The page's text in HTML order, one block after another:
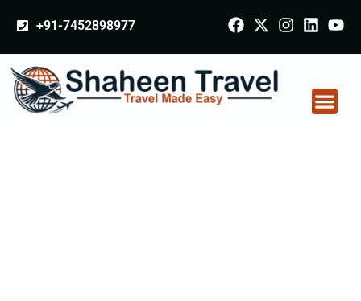
+91-7452898977